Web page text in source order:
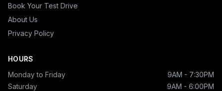
Book Your Test Drive
About Us
Privacy Policy
HOURS
Monday to Friday
9AM - 7:30PM
Saturday
9AM - 6:00PM